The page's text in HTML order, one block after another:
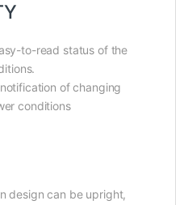
to-read status of the
of changing
conditions
design can be upright,